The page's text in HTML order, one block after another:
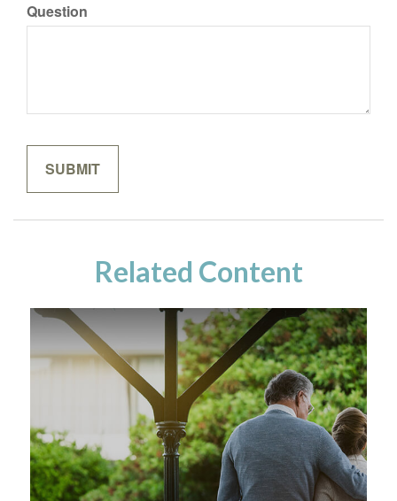
Question
Related Content